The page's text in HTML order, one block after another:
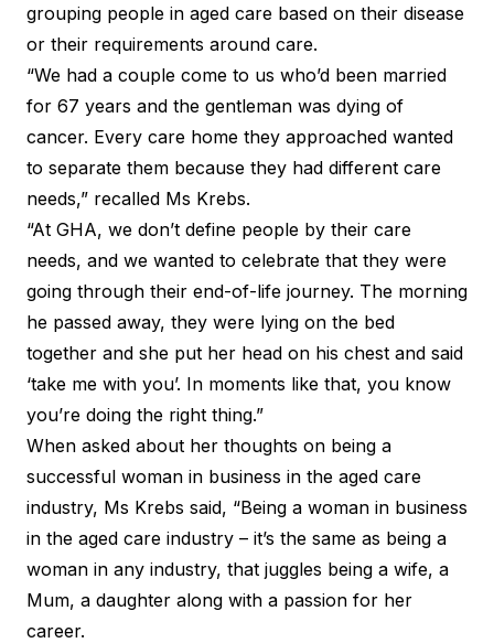
grouping people in aged care based on their disease
or their requirements around care.
“We had a couple come to us who’d been married
for 67 years and the gentleman was dying of
cancer. Every care home they approached wanted
to separate them because they had different care
needs,” recalled Ms Krebs.
“At GHA, we don’t define people by their care
needs, and we wanted to celebrate that they were
going through their end-of-life journey. The morning
he passed away, they were lying on the bed
together and she put her head on his chest and said
‘take me with you’. In moments like that, you know
you’re doing the right thing.”
When asked about her thoughts on being a
successful woman in business in the aged care
industry, Ms Krebs said, “Being a woman in business
in the aged care industry – it’s the same as being a
woman in any industry, that juggles being a wife, a
Mum, a daughter along with a passion for her
career.